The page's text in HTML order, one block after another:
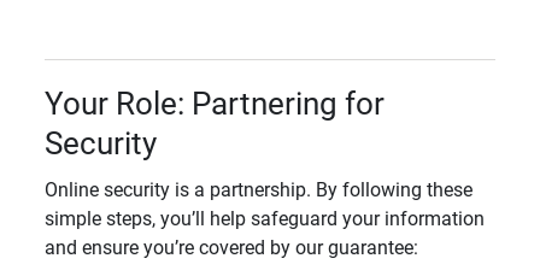
Your Role: Partnering for
Security
Online security is a partnership. By following these
simple steps, you’ll help safeguard your information
and ensure you’re covered by our guarantee: